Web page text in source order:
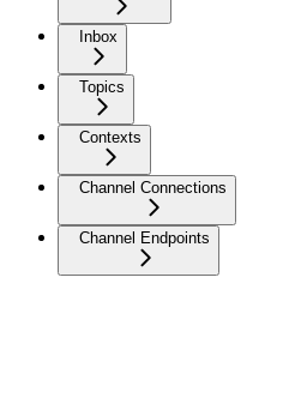
Inbox
Topics
Contexts
Channel Connections
Channel Endpoints